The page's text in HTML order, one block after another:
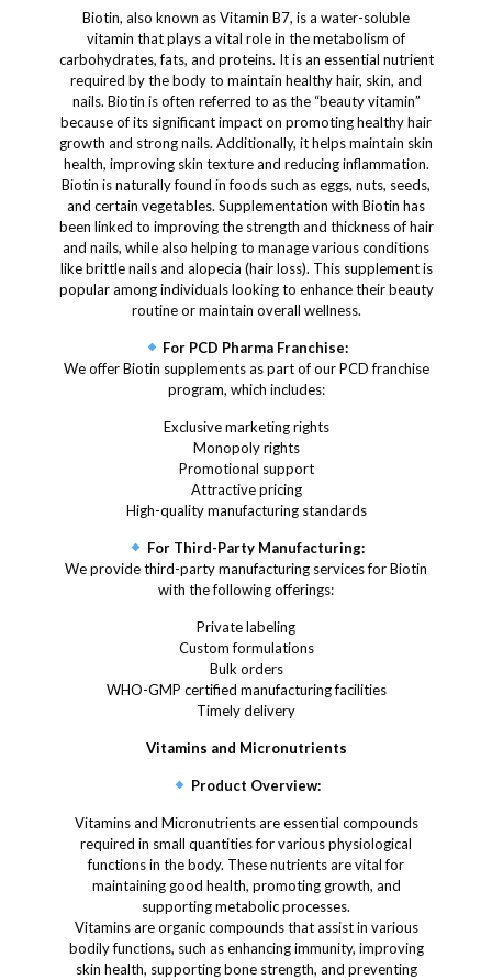
Biotin, also known as Vitamin B7, is a water-soluble
vitamin that plays a vital role in the metabolism of
carbohydrates, fats, and proteins. It is an essential nutrient
required by the body to maintain healthy hair, skin, and
nails. Biotin is often referred to as the “beauty vitamin”
because of its significant impact on promoting healthy hair
growth and strong nails. Additionally, it helps maintain skin
health, improving skin texture and reducing inflammation.
Biotin is naturally found in foods such as eggs, nuts, seeds,
and certain vegetables. Supplementation with Biotin has
been linked to improving the strength and thickness of hair
and nails, while also helping to manage various conditions
like brittle nails and alopecia (hair loss). This supplement is
popular among individuals looking to enhance their beauty
routine or maintain overall wellness.
For PCD Pharma Franchise:
We offer Biotin supplements as part of our PCD franchise
program, which includes:
Exclusive marketing rights
Monopoly rights
Promotional support
Attractive pricing
High-quality manufacturing standards
For Third-Party Manufacturing:
We provide third-party manufacturing services for Biotin
with the following offerings:
Private labeling
Custom formulations
Bulk orders
WHO-GMP certified manufacturing facilities
Timely delivery
Vitamins and Micronutrients
Product Overview:
Vitamins and Micronutrients are essential compounds
required in small quantities for various physiological
functions in the body. These nutrients are vital for
maintaining good health, promoting growth, and
supporting metabolic processes.
Vitamins are organic compounds that assist in various
bodily functions, such as enhancing immunity, improving
skin health, supporting bone strength, and preventing